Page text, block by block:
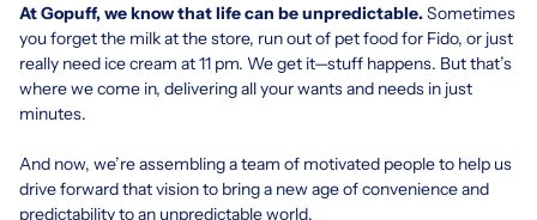
At Gopuff, we know that life can be unpredictable.Sometimes
you forget the milk at the store, run out of pet food for Fido, or just
really need ice cream at 11 pm. We get it—stuff happens. But that’s
where we come in, delivering all your wants and needs in just
minutes.
And now, we’re assembling a team of motivated people to help us
drive forward that vision to bring a new age of convenience and
predictability to an unpredictable world.